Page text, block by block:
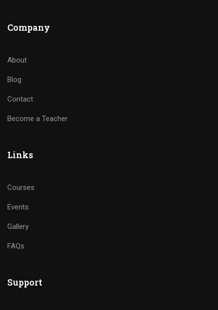
Company
About
Blog
Contact
Become a Teacher
Links
Courses
Events
Gallery
FAQs
Support